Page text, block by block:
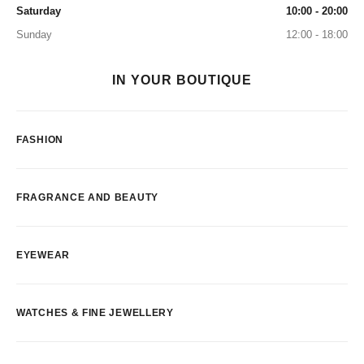
Saturday
10:00 - 20:00
Sunday
12:00 - 18:00
IN YOUR BOUTIQUE
FASHION
FRAGRANCE AND BEAUTY
EYEWEAR
WATCHES & FINE JEWELLERY